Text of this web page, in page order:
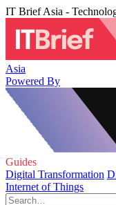
IT Brief Asia -
Asia
Powered By
Guides
Digital Transformation
Internet of Things